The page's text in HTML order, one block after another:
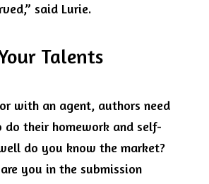
said Lurie.
Talents
with an agent, authors need
their homework and self-
do you know the market?
you in the submission